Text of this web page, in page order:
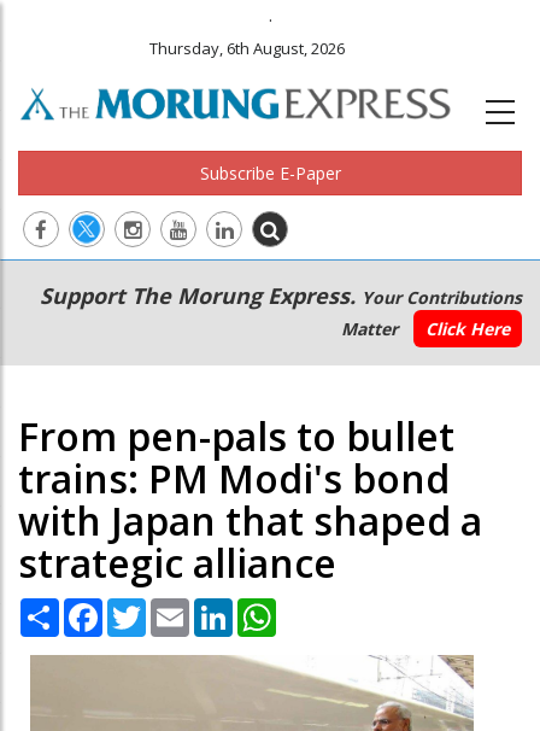
.
Thursday, 6th August, 2026
Subscribe E-Paper
Main
navigation
Secondary
Menu
Support The Morung Express. Your Contributions
Matter
Click Here
From pen-pals to bullet
trains: PM Modi's bond
with Japan that shaped a
strategic alliance
Share Facebook
TwitterEmail LinkedIn